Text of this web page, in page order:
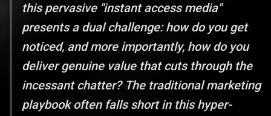
this pervasive "instant access media"
presents a dual challenge: how do you get
noticed, and more importantly, how do you
deliver genuine value that cuts through the
incessant chatter? The traditional marketing
playbook often falls short in this hyper-